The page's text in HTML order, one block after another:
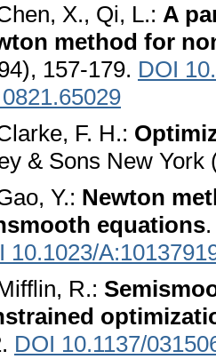
X., Qi, L.: A
method for
157-179. DOI
F. H.:
& Sons New York
Y.: Newton
equations
10.1023/
R.:
DOI 10.1137/